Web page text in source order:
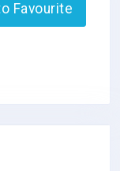
Favourite